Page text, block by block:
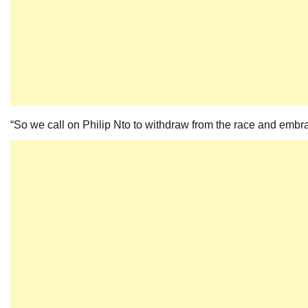
“So we call on Philip Nto to withdraw from the race and